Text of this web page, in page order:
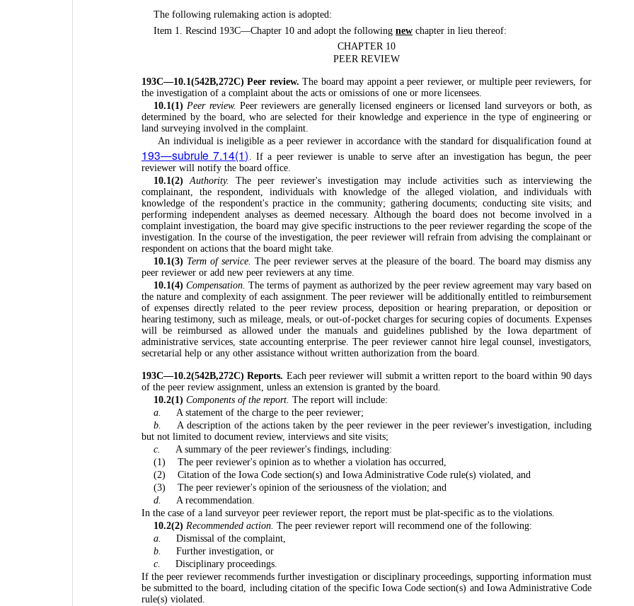
The following rulemaking action is adopted:
Item 1. Rescind 193C—Chapter 10 and adopt the following new chapter in lieu thereof:
CHAPTER 10
PEER REVIEW
193C—10.1(542B,272C) Peer review.The board may appoint a peer reviewer, or multiple peer reviewers, for
the investigation of a complaint about the acts or omissions of one or more licensees.
10.1(1) Peer review. Peer reviewers are generally licensed engineers or licensed land surveyors or both, as
determined by the board, who are selected for their knowledge and experience in the type of engineering or
land surveying involved in the complaint.
An individual is ineligible as a peer reviewer in accordance with the standard for disqualification found at
193—subrule 7.14(1) . If a peer reviewer is unable to serve after an investigation has begun, the peer
reviewer will notify the board office.
10.1(2)
Authority.
The peer reviewer's investigation may include activities such as interviewing the
complainant, the respondent, individuals with knowledge of the alleged violation, and individuals with
knowledge of the respondent's practice in the community; gathering documents; conducting site visits; and
performing independent analyses as deemed necessary. Although the board does not become involved in a
complaint investigation, the board may give specific instructions to the peer reviewer regarding the scope of the
investigation. In the course of the investigation, the peer reviewer will refrain from advising the complainant or
respondent on actions that the board might take.
10.1(3) Term of service. The peer reviewer serves at the pleasure of the board. The board may dismiss any
peer reviewer or add new peer reviewers at any time.
10.1(4) Compensation. The terms of payment as authorized by the peer review agreement may vary based on
the nature and complexity of each assignment. The peer reviewer will be additionally entitled to reimbursement
of expenses directly related to the peer review process, deposition or hearing preparation, or deposition or
hearing testimony, such as mileage, meals, or out-of-pocket charges for securing copies of documents. Expenses
will be reimbursed as allowed under the manuals and guidelines published by the Iowa department of
administrative services, state accounting enterprise. The peer reviewer cannot hire legal counsel, investigators,
secretarial help or any other assistance without written authorization from the board.
193C—10.2(542B,272C) Reports. Each peer reviewer will submit a written report to the board within 90 days
of the peer review assignment, unless an extension is granted by the board.
10.2(1) Components of the report. The report will include:
a.
A statement of the charge to the peer reviewer;
b.
A description of the actions taken by the peer reviewer in the peer reviewer's investigation, including
but not limited to document review, interviews and site visits;
c.
A summary of the peer reviewer's findings, including:
(1)
The peer reviewer's opinion as to whether a violation has occurred,
(2)
Citation of the Iowa Code section(s) and Iowa Administrative Code rule(s) violated, and
(3)
The peer reviewer's opinion of the seriousness of the violation; and
d.
A recommendation.
In the case of a land surveyor peer reviewer report, the report must be plat-specific as to the violations.
10.2(2) Recommended action. The peer reviewer report will recommend one of the following:
a.
Dismissal of the complaint,
b.
Further investigation, or
c.
Disciplinary proceedings.
If the peer reviewer recommends further investigation or disciplinary proceedings, supporting information must
be submitted to the board, including citation of the specific Iowa Code section(s) and Iowa Administrative Code
rule(s) violated.